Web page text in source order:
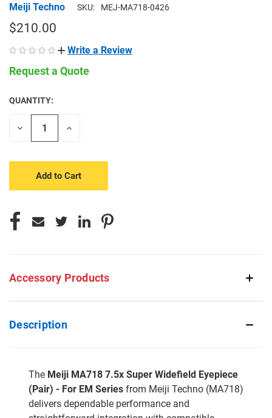
Meiji Techno SKU: MEJ-MA718-0426
$210.00
Write a Review
Request a Quote
CURRENT
STOCK:
QUANTITY:
Decrease
Increase
Accessory Products
Description
The Meiji MA718 7.5x Super Widefield Eyepiece
(Pair) - For EM Series from Meiji Techno (MA718)
delivers dependable performance and